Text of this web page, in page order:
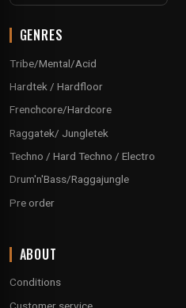
GENRES
Tribe/Mental/Acid
Hardtek / Hardfloor
Frenchcore/Hardcore
Raggatek/ Jungletek
Techno / Hard Techno / Electro
Drum'n'Bass/Raggajungle
Pre order
ABOUT
Conditions
Customer service